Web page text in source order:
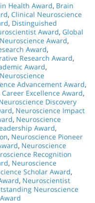
Health Award, Brain
, Clinical Neuroscience
, Distinguished
Award, Global
Award,
Award,
Research Award,
Award,
Neuroscience
Advancement Award,
Excellence Award,
Discovery
, Neuroscience Impact
, Neuroscience
Award,
, Neuroscience Pioneer
, Neuroscience
Recognition
, Neuroscience
Scholar Award,
, Neuroscientist
Neuroscience